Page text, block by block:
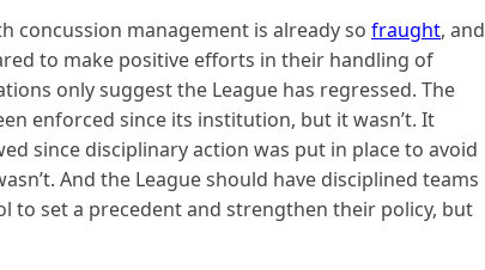
concussion management is already so fraught, and
to make positive efforts in their handling of
only suggest the League has regressed. The
enforced since its institution, but it wasn’t. It
since disciplinary action was put in place to avoid
And the League should have disciplined teams
to set a precedent and strengthen their policy, but